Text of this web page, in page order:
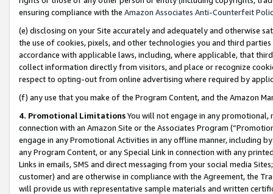
ensuring compliance with the Amazon Associates Anti-Counterfeit
(e) disclosing on your Site accurately and adequately and otherwise
the use of cookies, pixels, and other technologies you and third
accordance with applicable laws, including, where applicable, that
collect information directly from visitors, and place or recognize
respect to opting-out from online advertising where required by
(f) any use that you make of the Program Content, and the Amazon
4. Promotional LimitationsYou will not engage in any
connection with an Amazon Site or the Associates Program
engage in any Promotional Activities in any offline manner, including
any Program Content, or any Special Link in connection with any
Links in emails, SMS and direct messaging from your social media
customer) and are otherwise in compliance with the Agreement, the
will provide us with representative sample materials and written